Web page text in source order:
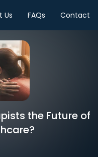
Us FAQs Contact
the Future of